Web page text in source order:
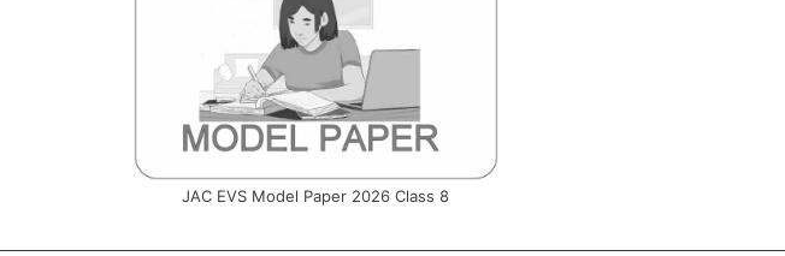
JAC EVS Model Paper 2026 Class 8